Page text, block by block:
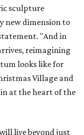
sculpture
new dimension to
"And in
reimagining
looks like for
Village and
at the heart of the
will live beyond just